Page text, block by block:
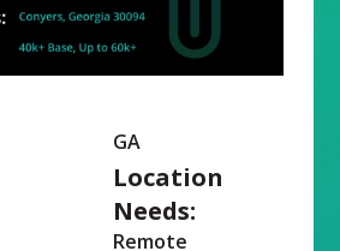
GA
Location
Needs:
Remote